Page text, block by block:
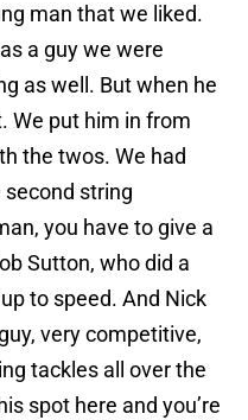
man that we liked.
a guy we were
as well. But when he
We put him in from
the twos. We had
string
you have to give a
Sutton, who did a
to speed. And Nick
very competitive,
tackles all over the
spot here and you’re